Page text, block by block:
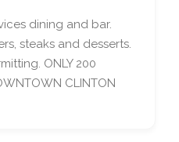
dining and bar.
steaks and desserts.
ONLY 200
CLINTON